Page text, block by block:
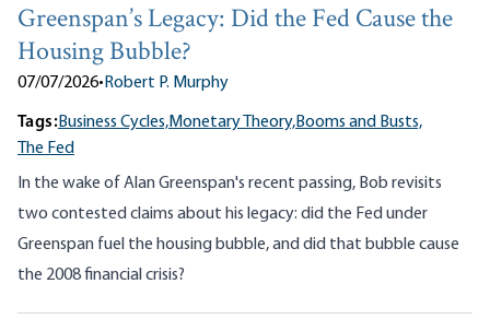
Greenspan’s Legacy: Did the Fed Cause the
Housing Bubble?
07/07/2026•Robert P. Murphy
Tags:Business Cycles,Monetary Theory,Booms and Busts,
The Fed
In the wake of Alan Greenspan's recent passing, Bob revisits
two contested claims about his legacy: did the Fed under
Greenspan fuel the housing bubble, and did that bubble cause
the 2008 financial crisis?